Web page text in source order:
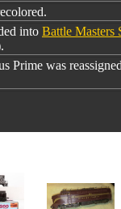
into Battle Masters
Prime was